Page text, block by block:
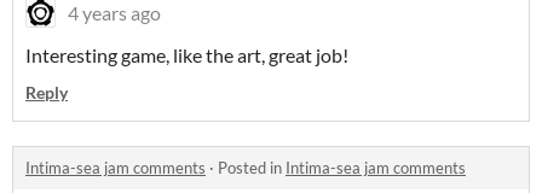
4 years ago
Interesting game, like the art, great job!
Reply
Intima-sea jam comments · Posted in Intima-sea jam comments